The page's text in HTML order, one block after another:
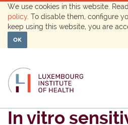
We use cookies in this website.
policy . To disable them, configure
keep using this website, you are
OK
In vitro